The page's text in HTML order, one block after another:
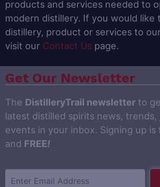
products and services needed to
modern distillery. If you would like
distillery, product or services to
visit our Contact Us page.
Get Our Newsletter
The DistilleryTrail newsletter to
latest distilled spirits news, trends,
events in your inbox. Signing up is
and FREE!